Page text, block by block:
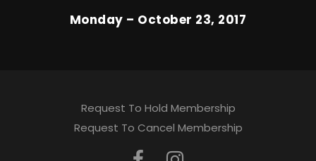
Monday – October 23, 2017
Request To Hold Membership
Request To Cancel Membership